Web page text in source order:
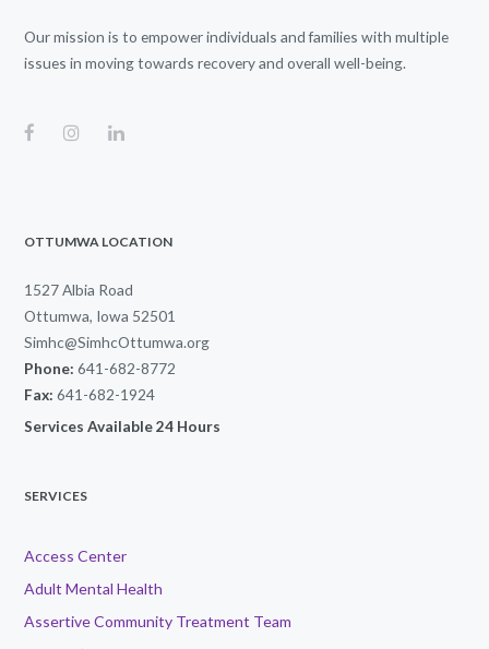
Our mission is to empower individuals and families with multiple
issues in moving towards recovery and overall well-being.
OTTUMWA LOCATION
1527 Albia Road
Ottumwa, Iowa 52501
Simhc@SimhcOttumwa.org
Phone: 641-682-8772
Fax: 641-682-1924
Services Available 24 Hours
SERVICES
Access Center
Adult Mental Health
Assertive Community Treatment Team